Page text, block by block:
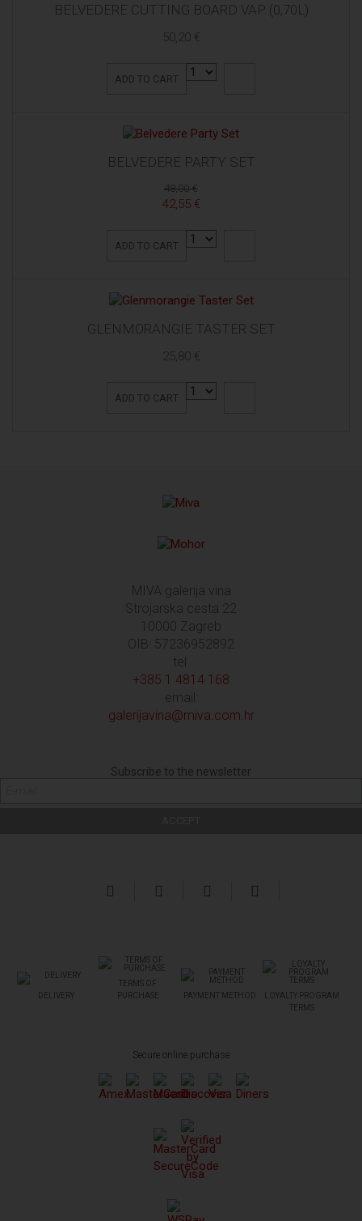
BELVEDERE CUTTING BOARD VAP (0,70L)
50,20 €
ADD TO CART
BELVEDERE PARTY SET
48,00 €
42,55 €
ADD TO CART
GLENMORANGIE TASTER SET
25,80 €
ADD TO CART
MIVA galerija vina
Strojarska cesta 22
10000 Zagreb
OIB: 57236952892
tel:
+385 1 4814 168
email:
galerijavina@miva.com.hr
Subscribe to the newsletter
DELIVERY
TERMS OF
PURCHASE
PAYMENT METHOD
LOYALTY PROGRAM
TERMS
Secure online purchase